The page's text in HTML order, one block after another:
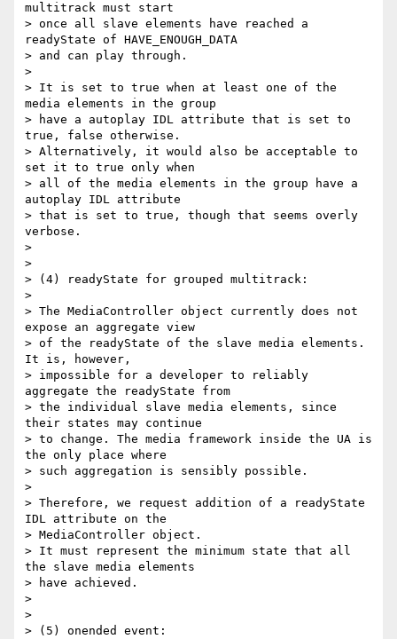
multitrack must start
> once all slave elements have reached a
readyState of HAVE_ENOUGH_DATA
> and can play through.
>
> It is set to true when at least one of the
media elements in the group
> have a autoplay IDL attribute that is set to
true, false otherwise.
> Alternatively, it would also be acceptable to
set it to true only when
> all of the media elements in the group have a
autoplay IDL attribute
> that is set to true, though that seems overly
verbose.
>
>
> (4) readyState for grouped multitrack:
>
> The MediaController object currently does not
expose an aggregate view
> of the readyState of the slave media elements.
It is, however,
> impossible for a developer to reliably
aggregate the readyState from
> the individual slave media elements, since
their states may continue
> to change. The media framework inside the UA is
the only place where
> such aggregation is sensibly possible.
>
> Therefore, we request addition of a readyState
IDL attribute on the
> MediaController object.
> It must represent the minimum state that all
the slave media elements
> have achieved.
>
>
> (5) onended event: